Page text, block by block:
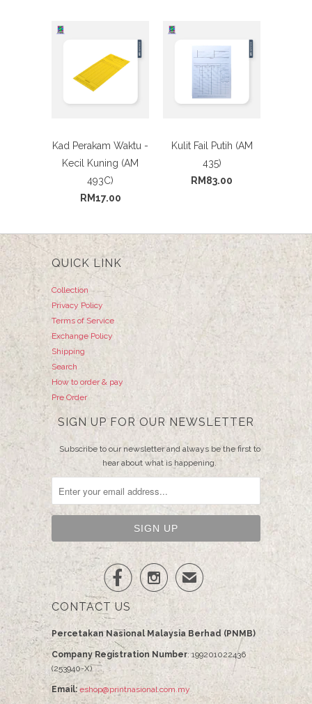
Kad Perakam Waktu -
Kecil Kuning (AM
493C)
RM17.00
Kulit Fail Putih (AM
435)
RM83.00
QUICK LINK
Collection
Privacy Policy
Terms of Service
Exchange Policy
Shipping
Search
How to order & pay
Pre Order
SIGN UP FOR OUR NEWSLETTER
Subscribe to our newsletter and always be the first to
hear about what is happening.
  ✉
CONTACT US
Percetakan Nasional Malaysia Berhad (PNMB)
Company Registration Number: 199201022436
(253940-X)
Email: eshop@printnasional.com.my